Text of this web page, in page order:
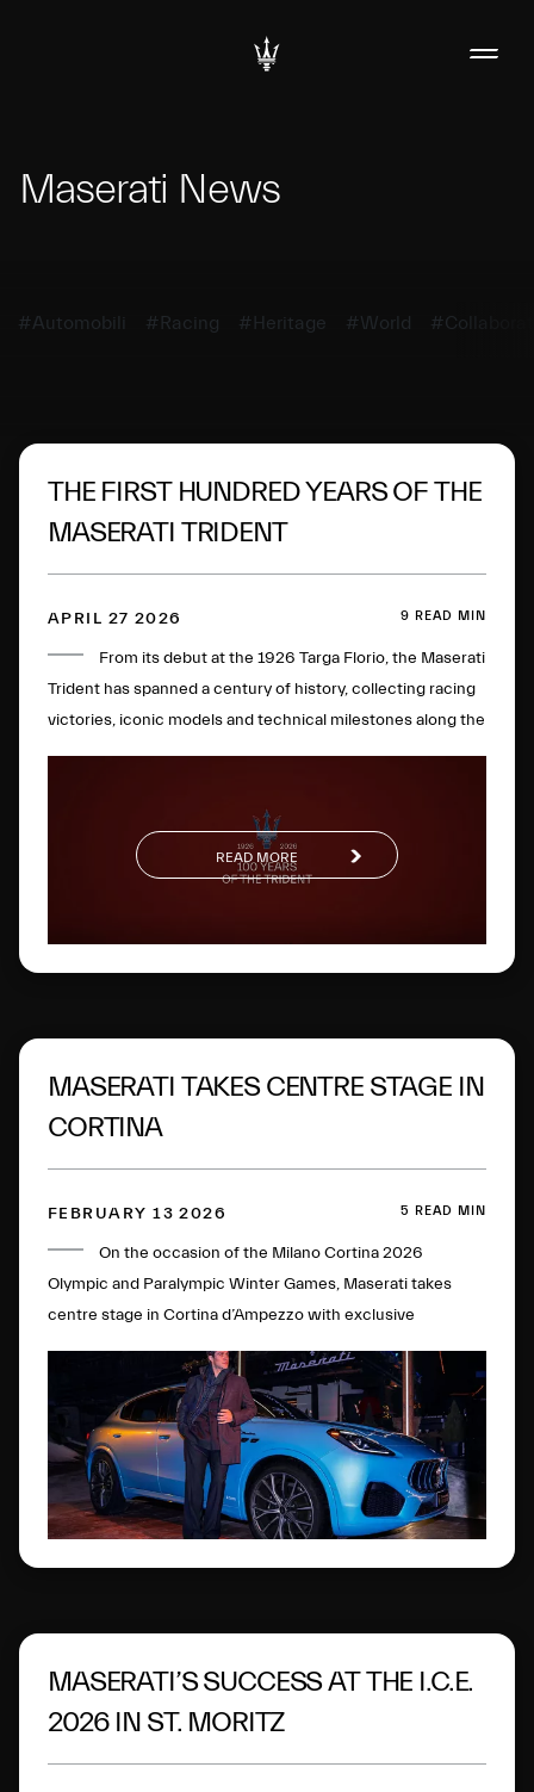
Maserati News
#Automobili #Racing #Heritage #World
THE FIRST HUNDRED YEARS OF THE
MASERATI TRIDENT
APRIL 27 2026 9 READ MIN
From its debut at the 1926 Targa Florio, the Maserati
Trident has spanned a century of history, collecting racing
victories, iconic models and technical milestones along the
READ MORE
MASERATI TAKES CENTRE STAGE IN
CORTINA
FEBRUARY 13 2026 5 READ MIN
On the occasion of the Milano Cortina 2026
Olympic and Paralympic Winter Games, Maserati takes
centre stage in Cortina d’Ampezzo with exclusive
MASERATI’S SUCCESS AT THE I.C.E.
2026 IN ST. MORITZ